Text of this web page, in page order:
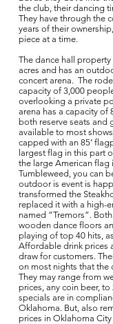
the club, their dancing
They have through the
years of their
piece at a time.
The dance hall
acres and has an
concert arena. The
capacity of 3,000
overlooking a private
arena has a capacity of
both reserve seats and
available to most
capped with an 85’
largest flag in this part
the large American flag
Tumbleweed, you can
outdoor is event is
transformed the
replaced it with a high-
named “Tremors”.
wooden dance floors
playing of top 40 hits,
Affordable drink prices
draw for customers.
on most nights that the
They may range from
prices, any coin beer, to
specials are in
Oklahoma. But, also
prices in Oklahoma City